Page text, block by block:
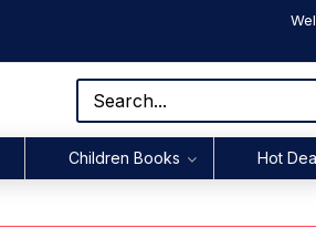
Children Books Hot